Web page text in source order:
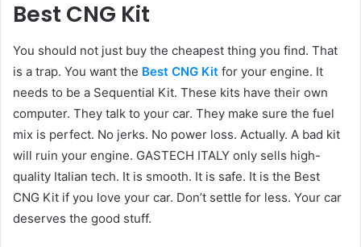
Best CNG Kit
You should not just buy the cheapest thing you find. That
is a trap. You want the Best CNG Kit for your engine. It
needs to be a Sequential Kit. These kits have their own
computer. They talk to your car. They make sure the fuel
mix is perfect. No jerks. No power loss. Actually. A bad kit
will ruin your engine. GASTECH ITALY only sells high-
quality Italian tech. It is smooth. It is safe. It is the Best
CNG Kit if you love your car. Don’t settle for less. Your car
deserves the good stuff.